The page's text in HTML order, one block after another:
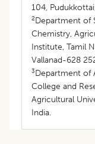
104,
2Department of
Chemistry,
Institute, Tamil
Vallanad-628
3Department of
College and
Agricultural
India.